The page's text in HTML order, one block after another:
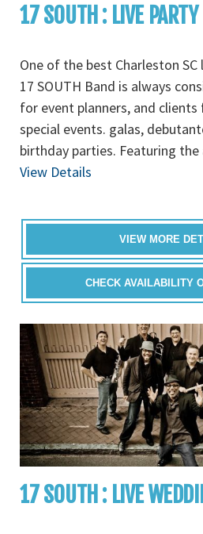
17 SOUTH : LIVE
One of the best Charleston
17 SOUTH Band is always
for event planners, and
special events. galas,
birthday parties. Featuring
View Details
VIEW MORE
CHECK AVAILABILITY
17 SOUTH : LIVE